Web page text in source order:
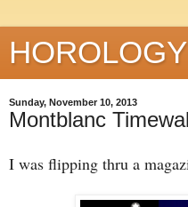
Sunday, November 10, 2013
Montblanc
I was flipping thru a